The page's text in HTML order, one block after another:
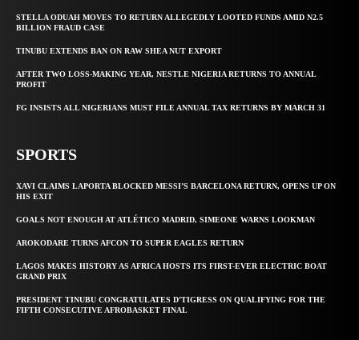
STELLA ODUAH MOVES TO RETURN ALLEGEDLY LOOTED FUNDS AMID N2.5
BILLION FRAUD CASE
TINUBU EXTENDS BAN ON RAW SHEA NUT EXPORT
AFTER TWO LOSS-MAKING YEAR, NESTLE NIGERIA RETURNS TO ANNUAL
PROFIT
FG INSISTS ALL NIGERIANS MUST FILE ANNUAL TAX RETURNS BY MARCH 31
SPORTS
XAVI CLAIMS LAPORTA BLOCKED MESSI’S BARCELONA RETURN, OPENS UP ON
HIS EXIT
GOALS NOT ENOUGH AT ATLÉTICO MADRID, SIMEONE WARNS LOOKMAN
AROKODARE TURNS AFCON TO SUPER EAGLES RETURN
LAGOS MAKES HISTORY AS AFRICA HOSTS ITS FIRST-EVER ELECTRIC BOAT
GRAND PRIX
PRESIDENT TINUBU CONGRATULATES D’TIGRESS ON QUALIFYING FOR THE
FIFTH CONSECUTIVE AFROBASKET FINAL